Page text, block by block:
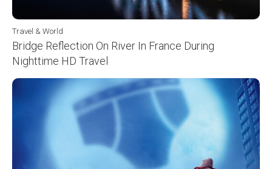
Travel & World
Bridge Reflection On River In France During
Nighttime HD Travel